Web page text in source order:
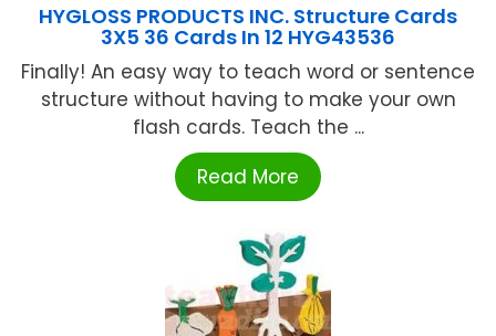
HYGLOSS PRODUCTS INC. Structure Cards
3X5 36 Cards In 12 HYG43536
Finally! An easy way to teach word or sentence
structure without having to make your own
flash cards. Teach the ...
Read More